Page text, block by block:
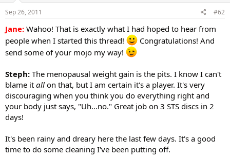
Sep 26, 2011 #62
Jane: Wahoo! That is exactly what I had hoped to hear from
people when I started this thread!
Congratulations! And
send some of your mojo my way!
Steph: The menopausal weight gain is the pits. I know I can't
blame it all on that, but I am certain it's a player. It's very
discouraging when you think you do everything right and
your body just says, "Uh...no." Great job on 3 STS discs in 2
days!
It's been rainy and dreary here the last few days. It's a good
time to do some cleaning I've been putting off.